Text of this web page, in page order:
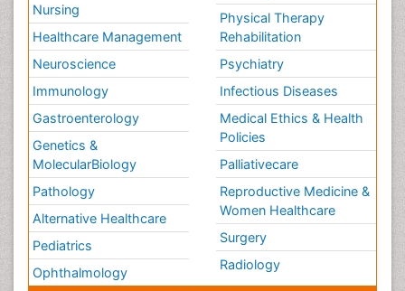
Nursing
Healthcare Management
Neuroscience
Immunology
Gastroenterology
Genetics &
MolecularBiology
Pathology
Alternative Healthcare
Pediatrics
Ophthalmology
Physical Therapy
Rehabilitation
Psychiatry
Infectious Diseases
Medical Ethics & Health
Policies
Palliativecare
Reproductive Medicine &
Women Healthcare
Surgery
Radiology